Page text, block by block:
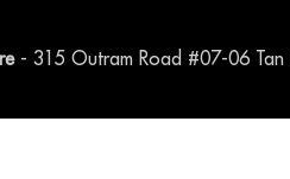
- 315 Outram Road #07-06 Tan